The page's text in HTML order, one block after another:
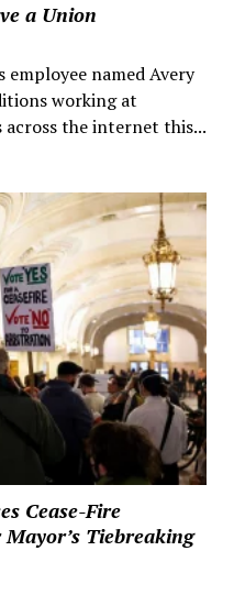
a Union
employee named Avery
working at
across the internet this...
Cease-Fire
Tiebreaking